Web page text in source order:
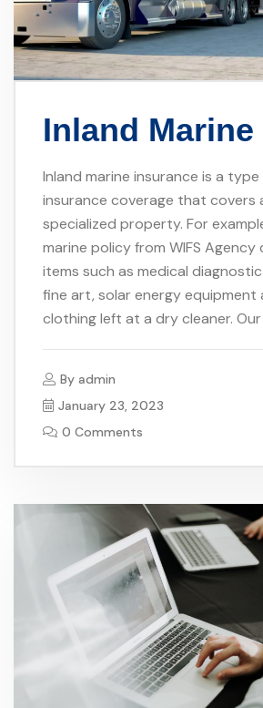
Inland Marine
Inland marine insurance is a
insurance coverage that covers
specialized property. For
marine policy from WIFS Agency
items such as medical
fine art, solar energy equipment
clothing left at a dry cleaner. Our
By admin
January 23, 2023
0 Comments